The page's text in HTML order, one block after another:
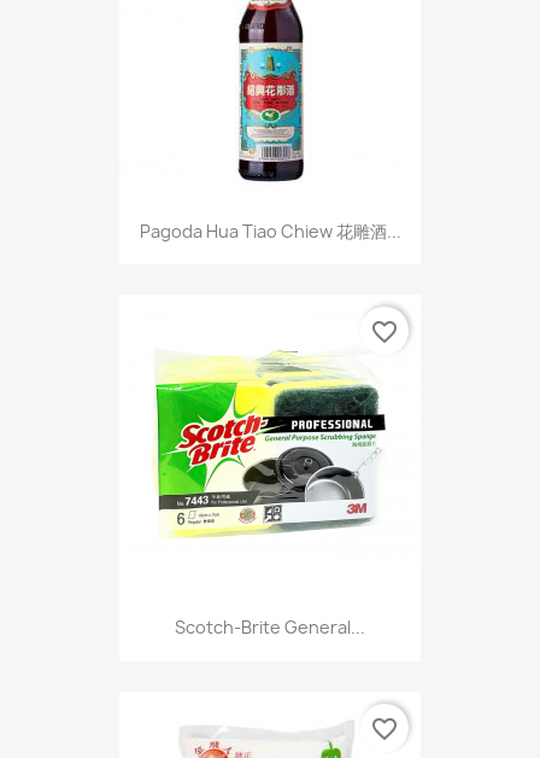
Pagoda Hua Tiao Chiew 花雕酒...
Scotch-Brite General...
favorite_border
favorite_border